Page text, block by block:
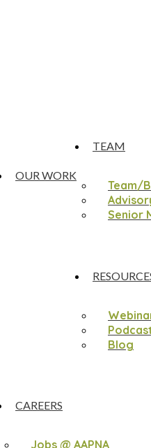
OUR WORK
TEAM
Team/
Senior
Blog
CAREERS
Jobs @ AAPNA